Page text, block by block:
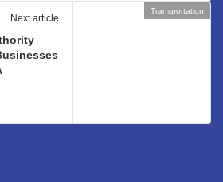
Transportation
Next article